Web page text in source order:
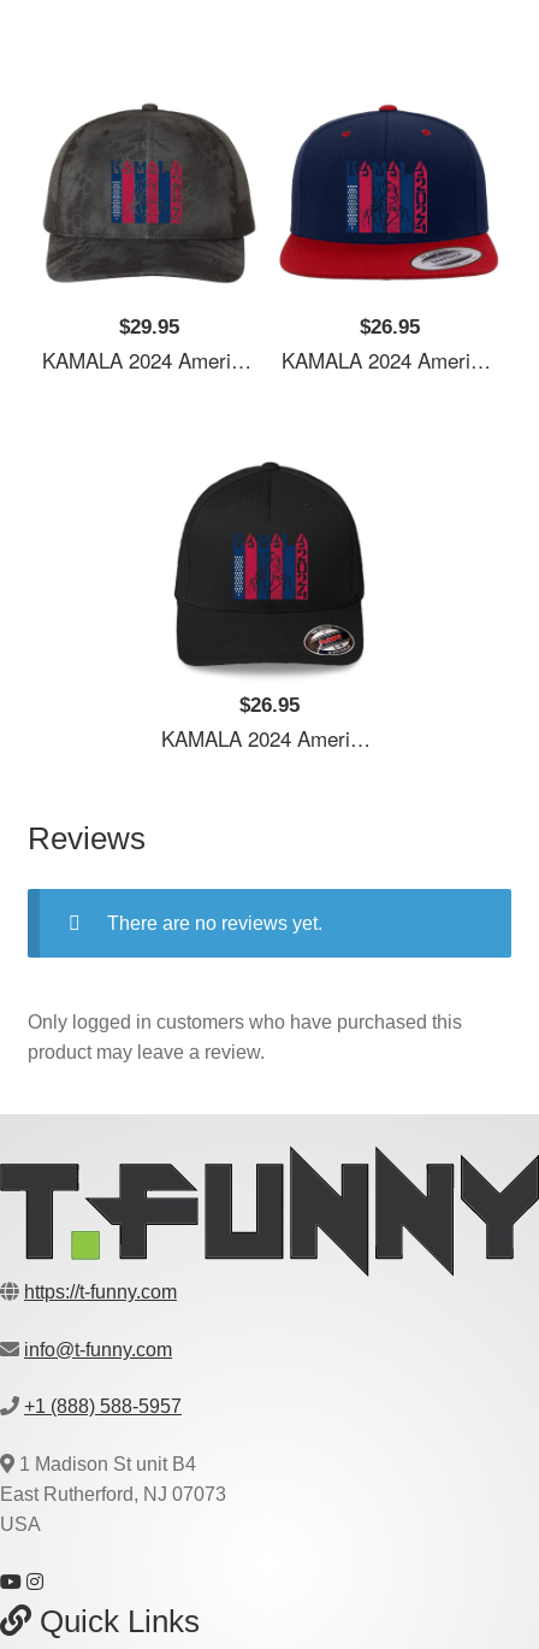
$29.95
KAMALA 2024 American Flag Youth Hooded Sweatshirts
$26.95
KAMALA 2024 American Flag Youth Hooded Sweatshirts
$26.95
KAMALA 2024 American Flag Youth Hooded Sweatshirts
Reviews
There are no reviews yet.
Only logged in customers who have purchased this
product may leave a review.
https://t-funny.com
info@t-funny.com
+1 (888) 588-5957
1 Madison St unit B4
East Rutherford, NJ 07073
USA
Quick Links